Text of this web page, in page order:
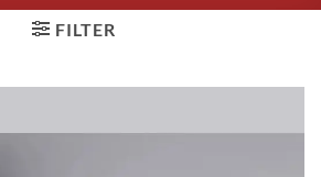
FILTER